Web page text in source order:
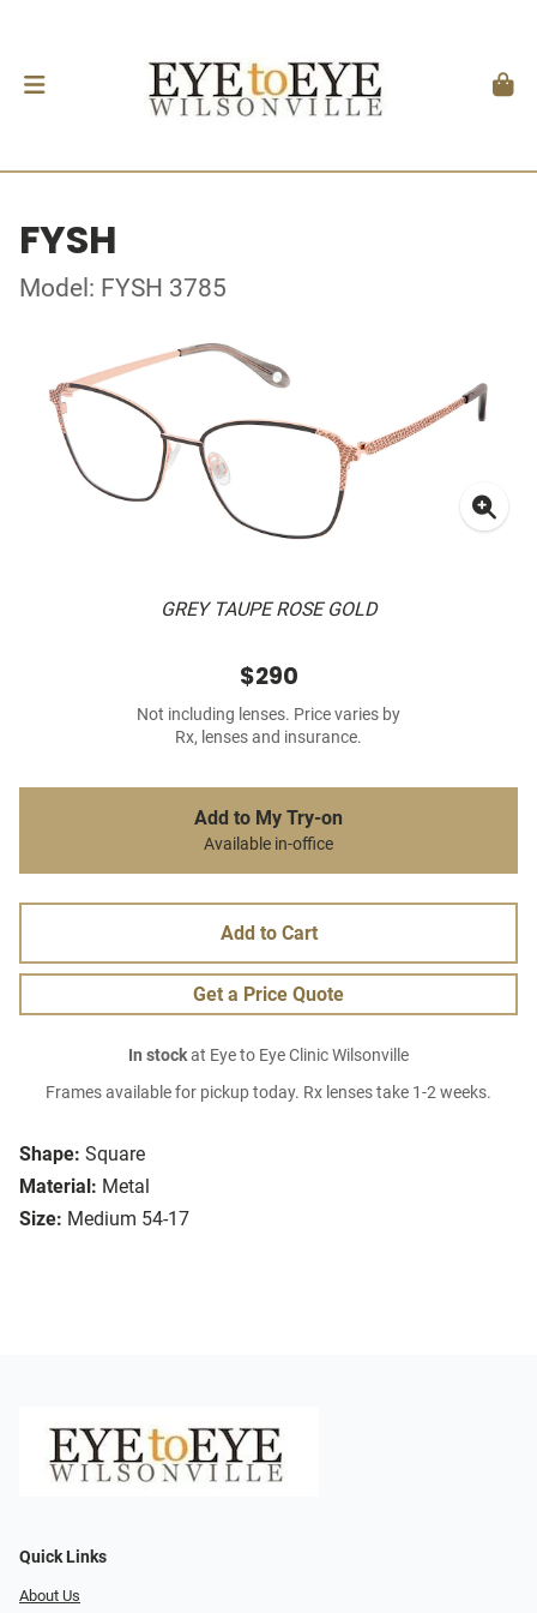
FYSH
Model: FYSH 3785
GREY TAUPE ROSE GOLD
Shape: Square
Material: Metal
Size: Medium 54-17
$290
Not including lenses. Price varies by
Rx, lenses and insurance.
Add to My Try-on
Available in-office
Add to Cart
Get a Price Quote
In stockat Eye to Eye Clinic Wilsonville
Frames available for pickup today. Rx lenses take 1-2 weeks.
Quick Links
About Us